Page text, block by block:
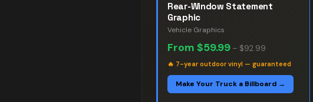
Rear-Window Statement
Graphic
Vehicle Graphics
From $59.99 – $92.99
🔥 7-year outdoor vinyl — guaranteed
Make Your Truck a Billboard →